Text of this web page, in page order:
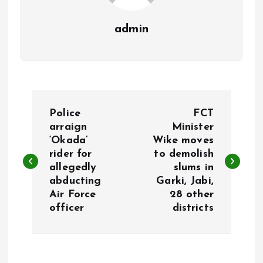
admin
s
Police
arraign
‘Okada’
rider for
allegedly
abducting
Air Force
officer
FCT
Minister
Wike moves
to demolish
slums in
Garki, Jabi,
28 other
districts